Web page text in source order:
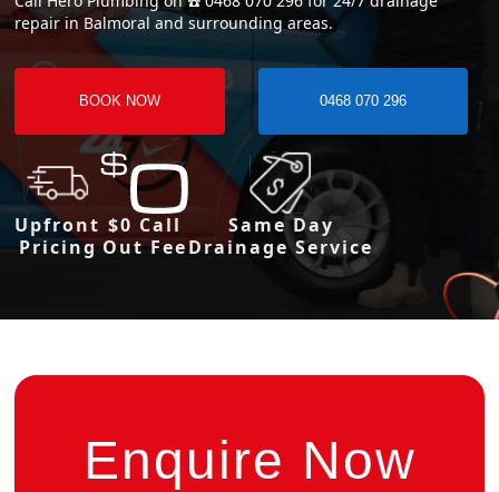
repair in Balmoral and surrounding areas.
BOOK NOW 0468 070 296
Upfront
Pricing
$0 Call
Out Fee
Same Day
Drainage Service
Enquire Now